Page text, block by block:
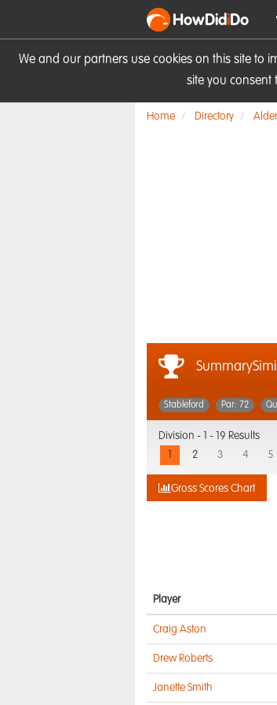
We and our partners use cookies on this site to
site you consent
HowDidiDo
Home Directory
Stableford Par: 72
Division -
1 - 19 Results
2 3 4 5
Gross Scores Chart
Player
Craig Aston
Drew Roberts
Janette Smith